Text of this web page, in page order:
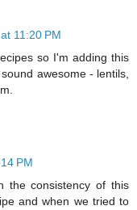
11:20 PM
so I'm adding this
awesome - lentils,
PM
the consistency of this
and when we tried to